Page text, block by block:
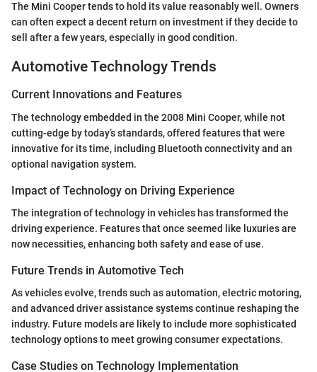
The Mini Cooper tends to hold its value reasonably well. Owners
can often expect a decent return on investment if they decide to
sell after a few years, especially in good condition.
Automotive Technology Trends
Current Innovations and Features
The technology embedded in the 2008 Mini Cooper, while not
cutting-edge by today’s standards, offered features that were
innovative for its time, including Bluetooth connectivity and an
optional navigation system.
Impact of Technology on Driving Experience
The integration of technology in vehicles has transformed the
driving experience. Features that once seemed like luxuries are
now necessities, enhancing both safety and ease of use.
Future Trends in Automotive Tech
As vehicles evolve, trends such as automation, electric motoring,
and advanced driver assistance systems continue reshaping the
industry. Future models are likely to include more sophisticated
technology options to meet growing consumer expectations.
Case Studies on Technology Implementation